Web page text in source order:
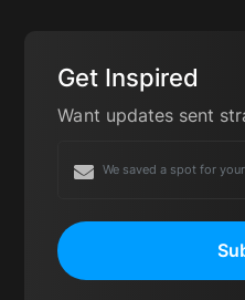
Get Inspired
Want updates sent